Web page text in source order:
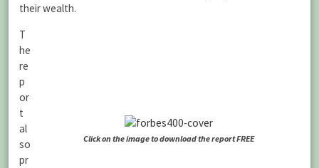
their wealth.
Click on the image to download the report FREE
T
he
re
p
or
t
al
so
pr